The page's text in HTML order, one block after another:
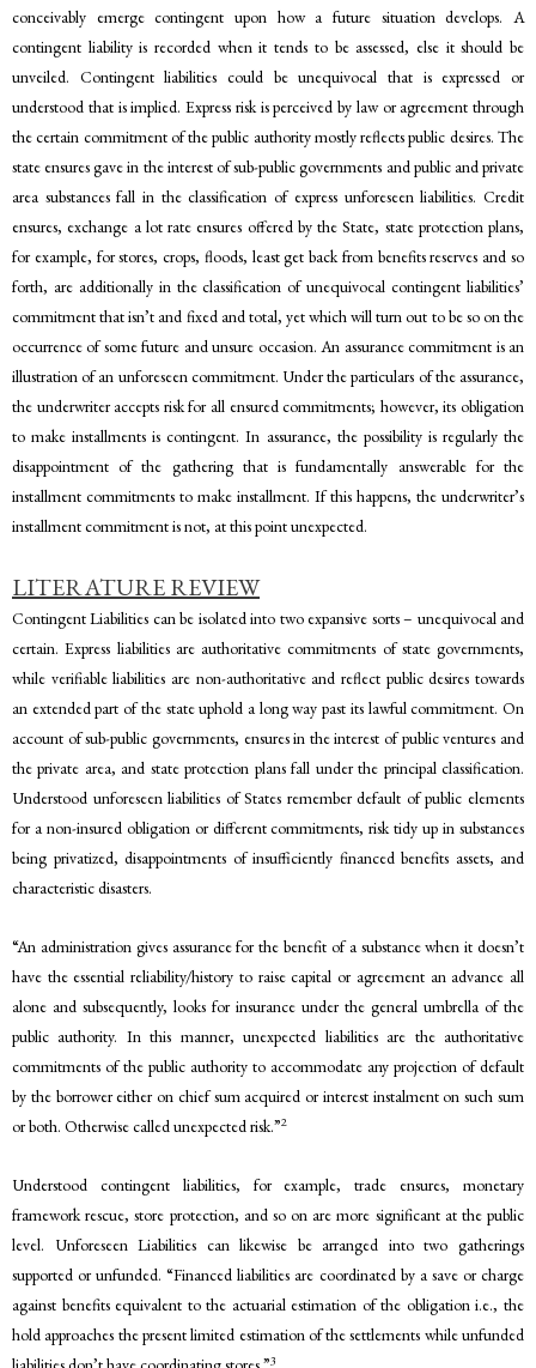
conceivably emerge contingent upon how a future situation develops. A
contingent liability is recorded when it tends to be assessed, else it should be
unveiled. Contingent liabilities could be unequivocal that is expressed or
understood that is implied. Express risk is perceived by law or agreement through
the certain commitment of the public authority mostly reflects public desires. The
state ensures gave in the interest of sub-public governments and public and private
area substances fall in the classification of express unforeseen liabilities. Credit
ensures, exchange a lot rate ensures offered by the State, state protection plans,
for example, for stores, crops, floods, least get back from benefits reserves and so
forth, are additionally in the classification of unequivocal contingent liabilities’
commitment that isn’t and fixed and total, yet which will turn out to be so on the
occurrence of some future and unsure occasion. An assurance commitment is an
illustration of an unforeseen commitment. Under the particulars of the assurance,
the underwriter accepts risk for all ensured commitments; however, its obligation
to make installments is contingent. In assurance, the possibility is regularly the
disappointment of the gathering that is fundamentally answerable for the
installment commitments to make installment. If this happens, the underwriter’s
installment commitment is not, at this point unexpected.
LITERATURE REVIEW
Contingent Liabilities can be isolated into two expansive sorts – unequivocal and
certain. Express liabilities are authoritative commitments of state governments,
while verifiable liabilities are non-authoritative and reflect public desires towards
an extended part of the state uphold a long way past its lawful commitment. On
account of sub-public governments, ensures in the interest of public ventures and
the private area, and state protection plans fall under the principal classification.
Understood unforeseen liabilities of States remember default of public elements
for a non-insured obligation or different commitments, risk tidy up in substances
being privatized, disappointments of insufficiently financed benefits assets, and
characteristic disasters.
“An administration gives assurance for the benefit of a substance when it doesn’t
have the essential reliability/history to raise capital or agreement an advance all
alone and subsequently, looks for insurance under the general umbrella of the
public authority. In this manner, unexpected liabilities are the authoritative
commitments of the public authority to accommodate any projection of default
by the borrower either on chief sum acquired or interest instalment on such sum
or both. Otherwise called unexpected risk.”2
Understood contingent liabilities, for example, trade ensures, monetary
framework rescue, store protection, and so on are more significant at the public
level. Unforeseen Liabilities can likewise be arranged into two gatherings
supported or unfunded. “Financed liabilities are coordinated by a save or charge
against benefits equivalent to the actuarial estimation of the obligation i.e., the
hold approaches the present limited estimation of the settlements while unfunded
3